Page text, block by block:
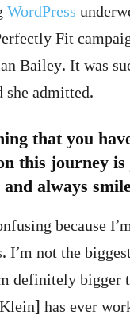
WordPress
Fit
Bailey. It was
admitted.
that you
this journey
always
because
I’m not the
definitely bigger
has ever